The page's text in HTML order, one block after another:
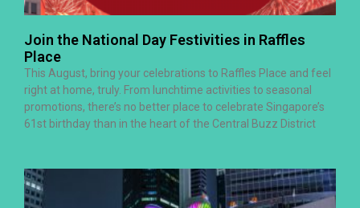
Join the National Day Festivities in Raffles
Place
This August, bring your celebrations to Raffles Place and feel
right at home, truly. From lunchtime activities to seasonal
promotions, there’s no better place to celebrate Singapore’s
61st birthday than in the heart of the Central Buzz District